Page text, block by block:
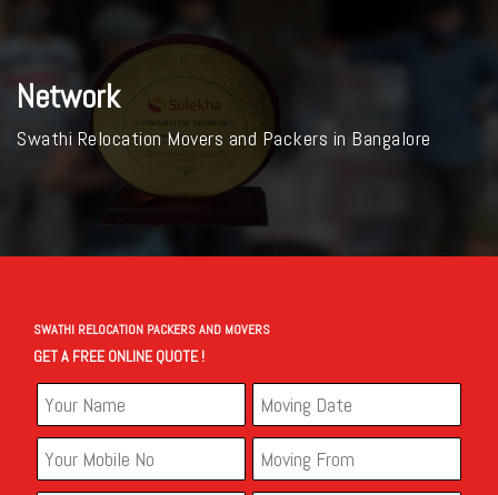
Network
Swathi Relocation Movers and Packers in Bangalore
SWATHI RELOCATION PACKERS AND MOVERS
GET A FREE ONLINE QUOTE !